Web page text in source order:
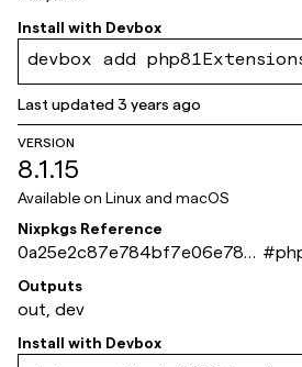
Install with Devbox
devbox add
Last updated3 years ago
VERSION
8.1.15
Available on Linux and macOS
Nixpkgs Reference
0a25e2c87e784bf7e06e783
3ec0e06d34836959a
#
Outputs
out, dev
Install with Devbox